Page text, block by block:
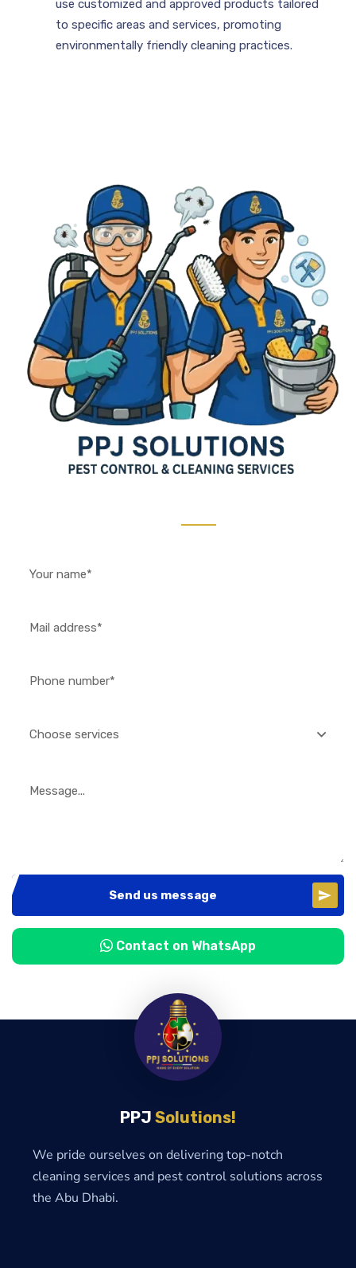
use customized and approved products tailored
to specific areas and services, promoting
environmentally friendly cleaning practices.
Choose services
Send us message
Contact on WhatsApp
PPJ Solutions!
We pride ourselves on delivering top-notch
cleaning services and pest control solutions across
the Abu Dhabi.